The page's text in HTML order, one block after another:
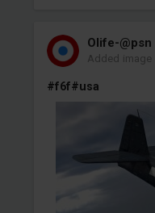
Olife-@psn
Added image
#f6f#usa